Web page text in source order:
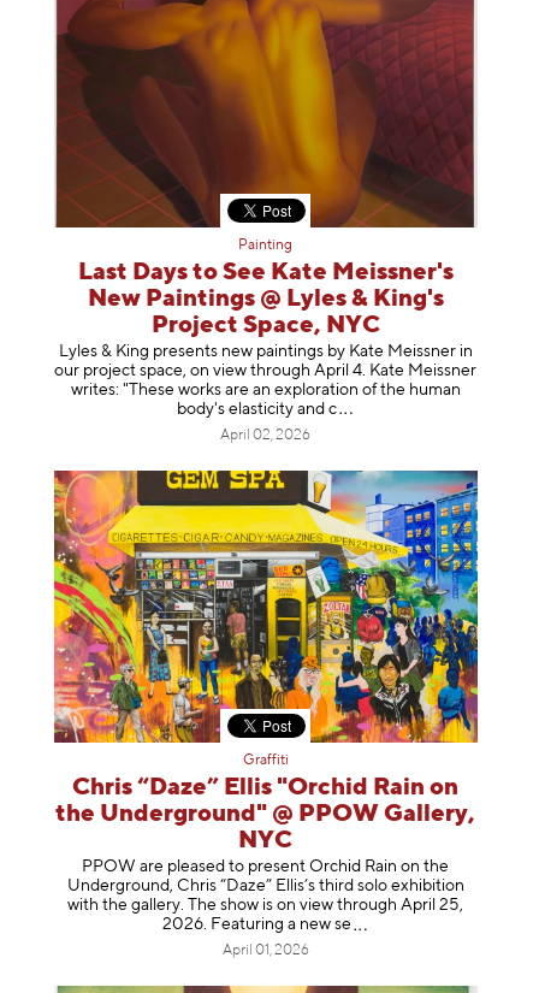
Painting
Last Days to See Kate Meissner's
New Paintings @ Lyles & King's
Project Space, NYC
Lyles & King presents new paintings by Kate Meissner in
our project space, on view through April 4. Kate Meissner
writes: "These works are an exploration of the human
body's elasticity and c
April 02, 2026
Graffiti
Chris “Daze” Ellis "Orchid Rain on
the Underground" @ PPOW Gallery,
NYC
PPOW are pleased to present Orchid Rain on the
Underground, Chris “Daze” Ellis’s third solo exhibition
with the gallery. The show is on view through April 25,
2026. Featuring a new se
April 01, 2026